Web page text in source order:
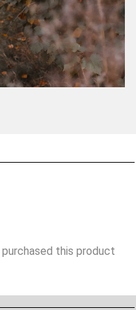
this product